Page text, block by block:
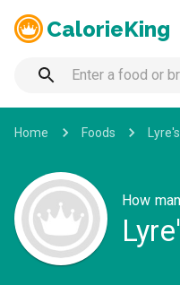
CalorieKing
Home Foods Lyre's
How